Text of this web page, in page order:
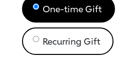
One-time Gift
Recurring Gift